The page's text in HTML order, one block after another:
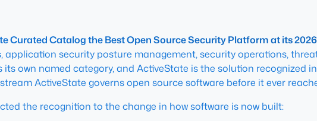
Curated Catalog the Best Open Source Security Platform at its
application security posture management, security operations,
own named category, and ActiveState is the solution recognized
ActiveState governs open source software before it ever
the recognition to the change in how software is now built: